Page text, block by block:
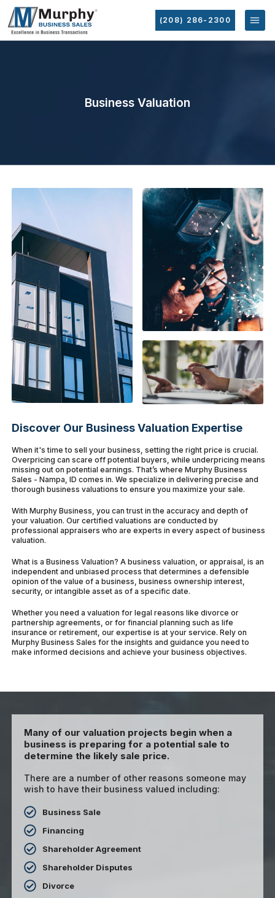
(208) 286-2300
Business Valuation
Discover Our Business Valuation Expertise
When it's time to sell your business, setting the right price is crucial.
Overpricing can scare off potential buyers, while underpricing means
missing out on potential earnings. That’s where Murphy Business
Sales - Nampa, ID comes in. We specialize in delivering precise and
thorough business valuations to ensure you maximize your sale.
With Murphy Business, you can trust in the accuracy and depth of
your valuation. Our certified valuations are conducted by
professional appraisers who are experts in every aspect of business
valuation.
What is a Business Valuation? A business valuation, or appraisal, is an
independent and unbiased process that determines a defensible
opinion of the value of a business, business ownership interest,
security, or intangible asset as of a specific date.
Whether you need a valuation for legal reasons like divorce or
partnership agreements, or for financial planning such as life
insurance or retirement, our expertise is at your service. Rely on
Murphy Business Sales for the insights and guidance you need to
make informed decisions and achieve your business objectives.
Many of our valuation projects begin when a
business is preparing for a potential sale to
determine the likely sale price.
There are a number of other reasons someone may
wish to have their business valued including:
Business Sale
Financing
Shareholder Agreement
Shareholder Disputes
Divorce